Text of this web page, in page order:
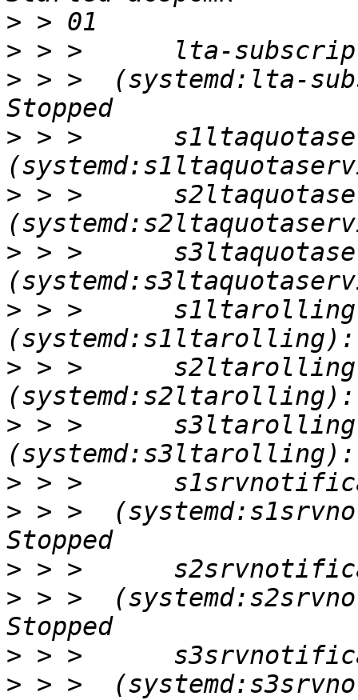
>
>
> > >  (systemd:lta-
> > >
> > >
> > >
> > >      s1ltarolling
> > >      s2ltarolling
> > >      s3ltarolling
>
> > >
>
> > >
>
> > >